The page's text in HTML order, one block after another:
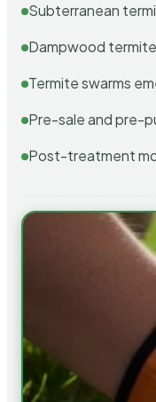
Subterranean
Dampwood
Termite swarms
Pre-sale and pre-
Post-treatment